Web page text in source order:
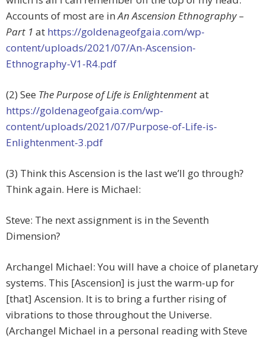
Accounts of most are inAn Ascension Ethnography –
Part 1 at https://goldenageofgaia.com/wp-
content/uploads/2021/07/An-Ascension-
Ethnography-V1-R4.pdf
(2) See The Purpose of Life is Enlightenmentat
https://goldenageofgaia.com/wp-
content/uploads/2021/07/Purpose-of-Life-is-
Enlightenment-3.pdf
(3) Think this Ascension is the last we’ll go through?
Think again. Here is Michael:
Steve: The next assignment is in the Seventh
Dimension?
Archangel Michael: You will have a choice of planetary
systems. This [Ascension] is just the warm-up for
[that] Ascension. It is to bring a further rising of
vibrations to those throughout the Universe.
(Archangel Michael in a personal reading with Steve